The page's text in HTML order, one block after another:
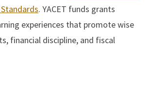
. YACET funds grants
experiences that promote wise
financial discipline, and fiscal